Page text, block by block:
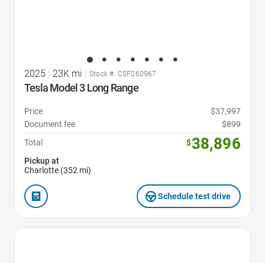
2025 | 23K mi | Stock #: CSF060967
Tesla Model 3 Long Range
Price
$37,997
Document fee
$899
Total
$38,896
Pickup at
Charlotte (352 mi)
Schedule test drive